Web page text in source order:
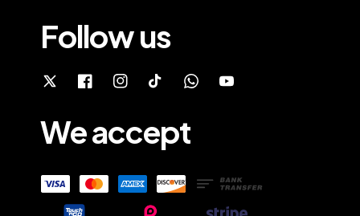
Follow us
We accept